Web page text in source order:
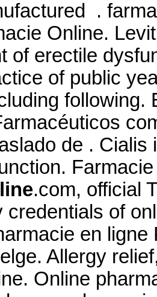
.
Online.
of erectile
of public
following.
de .
.com, official
credentials of
en
Allergy
Online